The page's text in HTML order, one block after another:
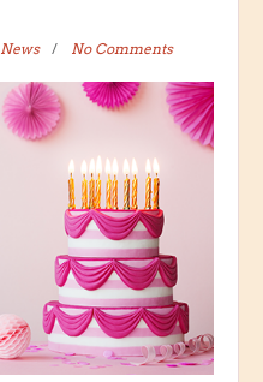
News No Comments